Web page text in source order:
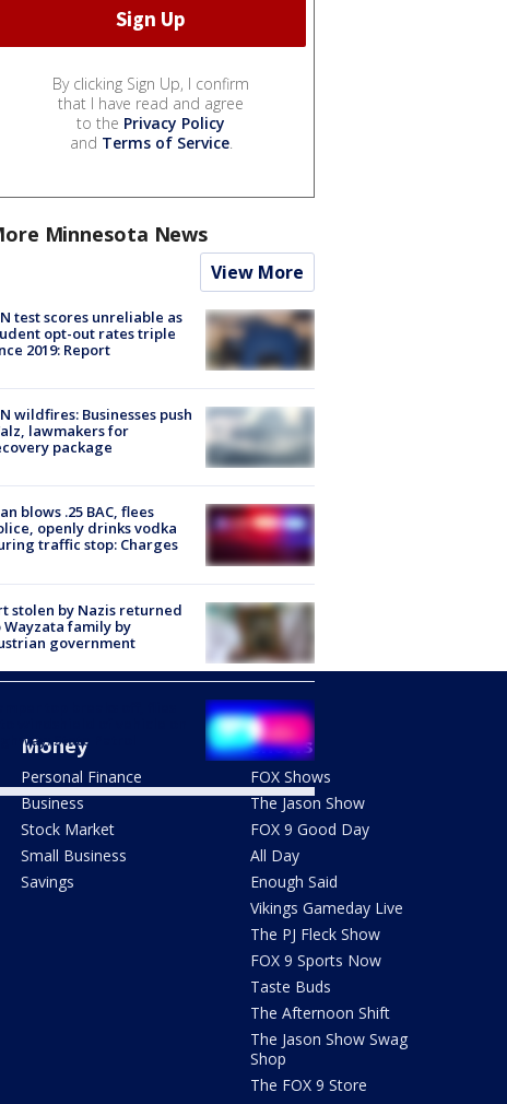
By clicking Sign Up, I confirm
that I have read and agree
to the Privacy Policy
and Terms of Service.
Minnesota News
View More
test scores unreliable as
opt-out rates triple
2019: Report
wildfires: Businesses push
lawmakers for
package
blows .25 BAC, flees
openly drinks vodka
traffic stop: Charges
stolen by Nazis returned
Wayzata family by
government
State Patrol
Money
Personal Finance
Business
Stock Market
Small Business
Savings
Shows
FOX Shows
The Jason Show
FOX 9 Good Day
All Day
Enough Said
Vikings Gameday Live
The PJ Fleck Show
FOX 9 Sports Now
Taste Buds
The Afternoon Shift
The Jason Show Swag
Shop
The FOX 9 Store